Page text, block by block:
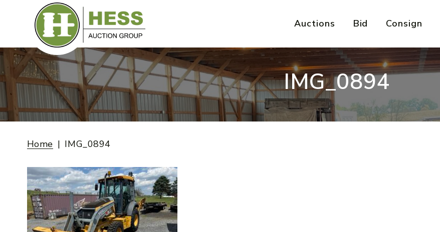
Auctions Bid Consign
IMG_0894
Home IMG_0894